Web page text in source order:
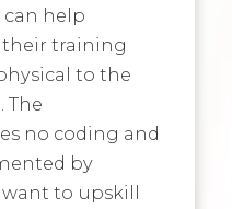
can help
training
to the
The
no coding and
by
to upskill